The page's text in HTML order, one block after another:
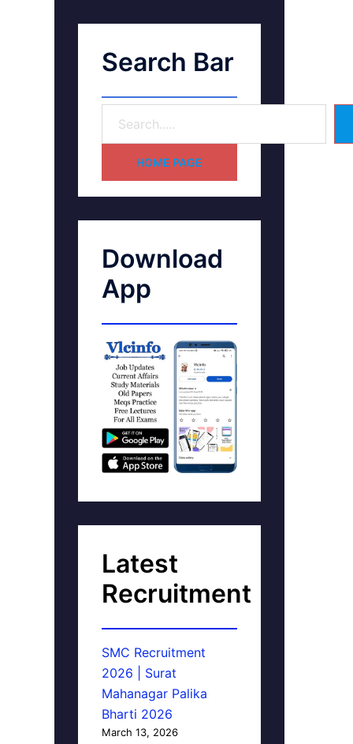
Search Bar
HOME PAGE
Download
App
Latest
Recruitment
SMC Recruitment
2026 | Surat
Mahanagar Palika
Bharti 2026
March 13, 2026